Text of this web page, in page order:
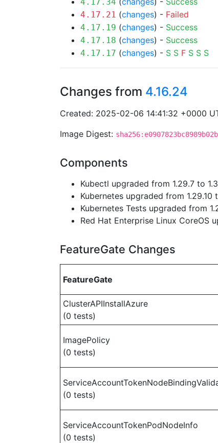
4.17.21 (changes) - Failed
4.17.19 (changes) - Success
4.17.18 (changes) - Success
4.17.17 (changes) - S S F S S S
Changes from 4.16.24
Created: 2025-02-06 14:41:32 +0000
Image Digest:
Components
Kubectl upgraded from 1.29.7 to
Kubernetes upgraded from 1.29.10
Kubernetes Tests upgraded from
Red Hat Enterprise Linux CoreOS
FeatureGate Changes
FeatureGate
ClusterAPIInstallAzure
(0 tests)
ImagePolicy
(0 tests)
(0 tests)
ServiceAccountTokenPodNodeInfo
(0 tests)